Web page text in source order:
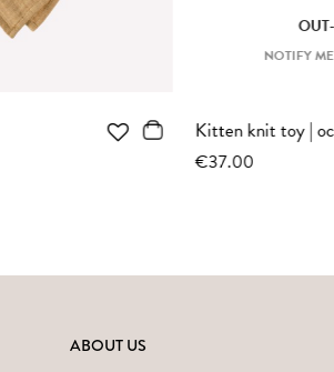
NOTIFY ME WHEN AVAILABLE
Teddy rattle | nut
ABOUT US